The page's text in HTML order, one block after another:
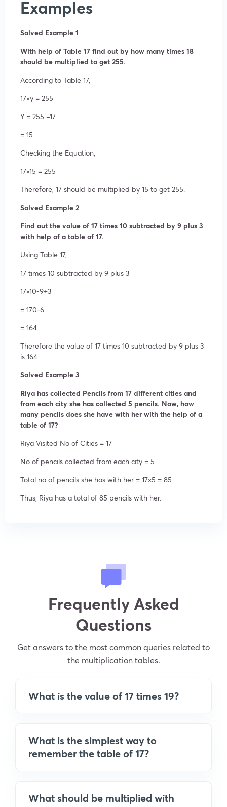
Examples
Solved Example 1
With help of Table 17 find out by how many times 18
should be multiplied to get 255.
According to Table 17,
17×y = 255
Y = 255 ÷17
= 15
Checking the Equation,
17×15 = 255
Therefore, 17 should be multiplied by 15 to get 255.
Solved Example 2
Find out the value of 17 times 10 subtracted by 9 plus 3
with help of a table of 17.
Using Table 17,
17 times 10 subtracted by 9 plus 3
17×10-9+3
= 170-6
= 164
Therefore the value of 17 times 10 subtracted by 9 plus 3
is 164.
Solved Example 3
Riya has collected Pencils from 17 different cities and
from each city she has collected 5 pencils. Now, how
many pencils does she have with her with the help of a
table of 17?
Riya Visited No of Cities = 17
No of pencils collected from each city = 5
Total no of pencils she has with her = 17×5 = 85
Thus, Riya has a total of 85 pencils with her.
Frequently Asked
Questions
Get answers to the most common queries related to
the multiplication tables.
What is the value of 17 times 19?
What is the simplest way to
remember the table of 17?
What should be multiplied with